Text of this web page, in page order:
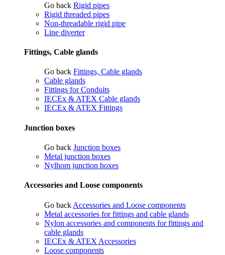
Go back Rigid pipes
Rigid threaded pipes
Non-threadable rigid pipe
Line diverter
Fittings, Cable glands
Go back Fittings, Cable glands
Cable glands
Fittings for Conduits
IECEx & ATEX Cable glands
IECEx & ATEX Fittings
Junction boxes
Go back Junction boxes
Metal junction boxes
Nylhom junction boxes
Accessories and Loose components
Go back Accessories and Loose components
Metal accessories for fittings and cable glands
Nylon accessories and components for fittings and
cable glands
IECEx & ATEX Accessories
Loose components